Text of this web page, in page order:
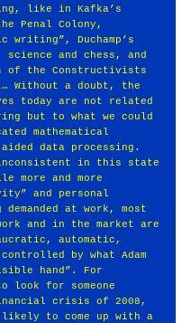
like in Kafka’s
Penal Colony,
writing”, Duchamp’s
and chess, and
of the Constructivists
Without a doubt, the
today are not related
but to what we could
mathematical
data processing.
inconsistent in this state
and more
and personal
at work, most
and in the market are
automatic,
by what Adam
hand”. For
look for someone
crisis of 2008,
likely to come up with a